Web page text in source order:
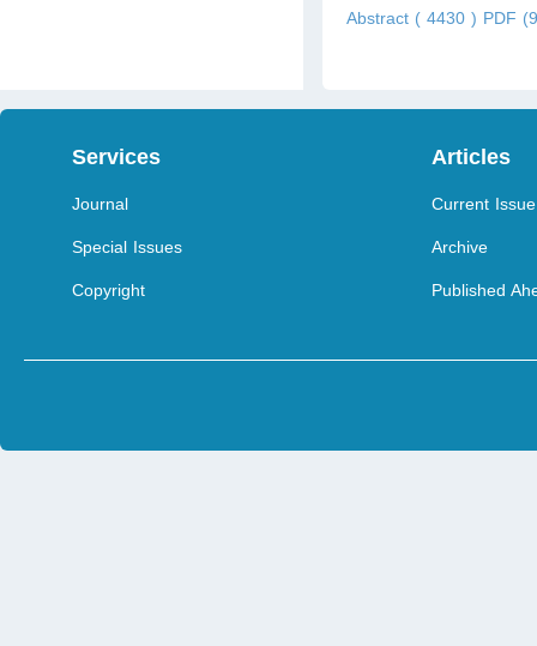
Abstract ( 4430 ) PDF
Services
Journal
Special Issues
Copyright
Articles
Current Issue
Archive
Published